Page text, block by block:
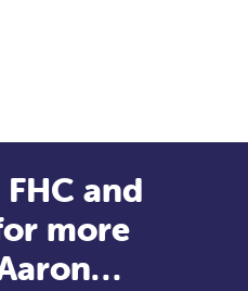
and
more